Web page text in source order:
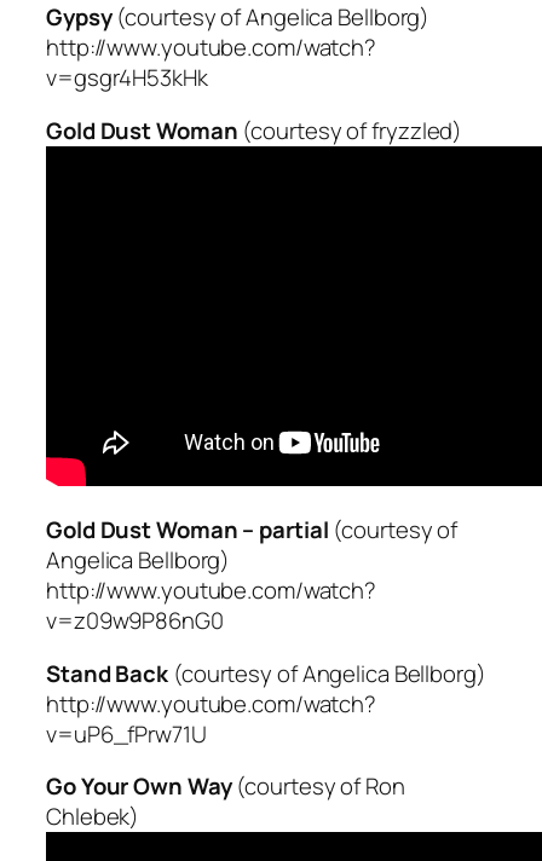
Gypsy(courtesy of Angelica Bellborg)
http://www.youtube.com/watch?
v=gsgr4H53kHk
Gold Dust Woman (courtesy of fryzzled)
Gold Dust Woman – partial (courtesy of
Angelica Bellborg)
http://www.youtube.com/watch?
v=z09w9P86nG0
Stand Back (courtesy of Angelica Bellborg)
http://www.youtube.com/watch?
v=uP6_fPrw71U
Go Your Own Way(courtesy of Ron
Chlebek)